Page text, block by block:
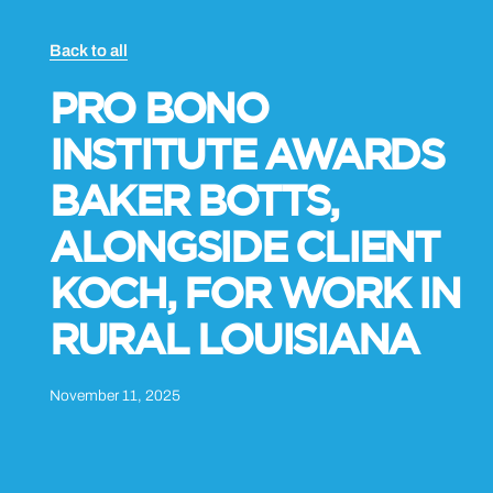
Back to all
PRO BONO
INSTITUTE AWARDS
BAKER BOTTS,
ALONGSIDE CLIENT
KOCH, FOR WORK IN
RURAL LOUISIANA
November 11, 2025